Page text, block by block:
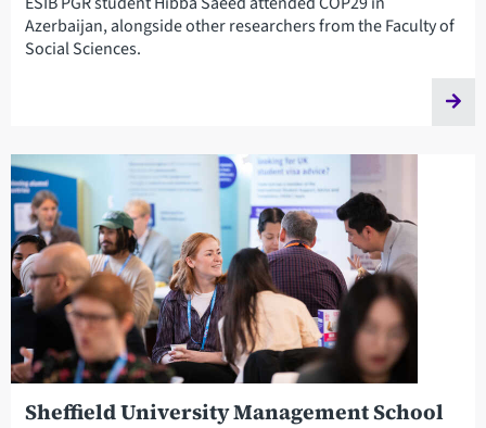
Azerbaijan, alongside other researchers from the Faculty of
Social Sciences.
Sheffield University Management School